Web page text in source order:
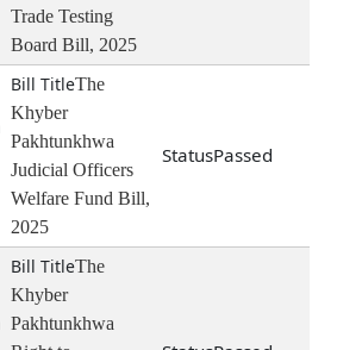
Trade Testing
Board Bill, 2025
The
Khyber
Pakhtunkhwa
Judicial Officers
Welfare Fund Bill,
2025
Passed
The
Khyber
Pakhtunkhwa